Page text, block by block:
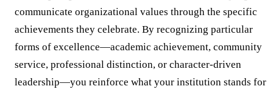
communicate organizational values through the specific
achievements they celebrate. By recognizing particular
forms of excellence—academic achievement, community
service, professional distinction, or character-driven
leadership—you reinforce what your institution stands for